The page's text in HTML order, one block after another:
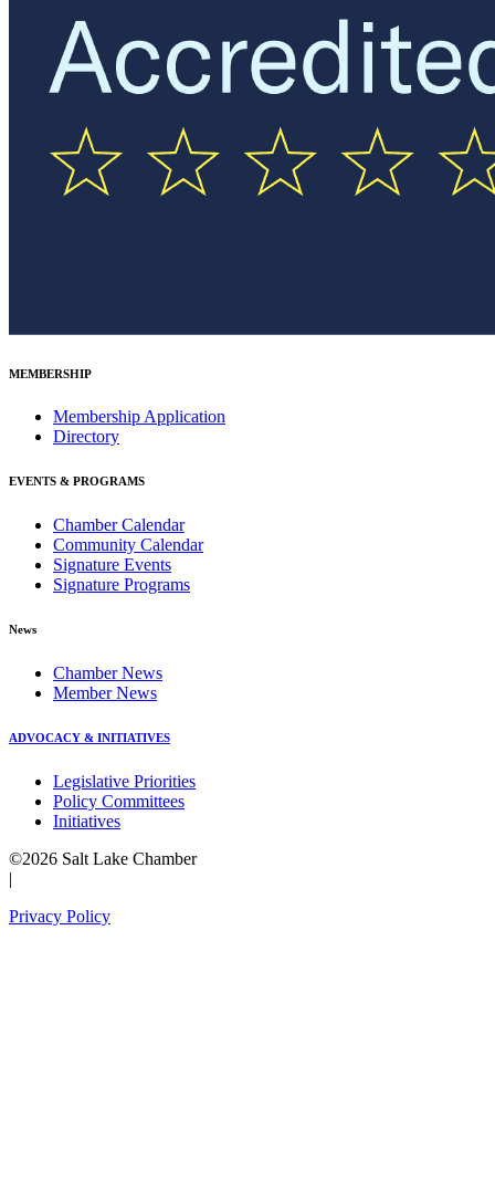
MEMBERSHIP
Membership Application
Directory
EVENTS & PROGRAMS
Chamber Calendar
Community Calendar
Signature Events
Signature Programs
News
Chamber News
Member News
ADVOCACY & INITIATIVES
Legislative Priorities
Policy Committees
Initiatives
©2026 Salt Lake Chamber
|
Privacy Policy